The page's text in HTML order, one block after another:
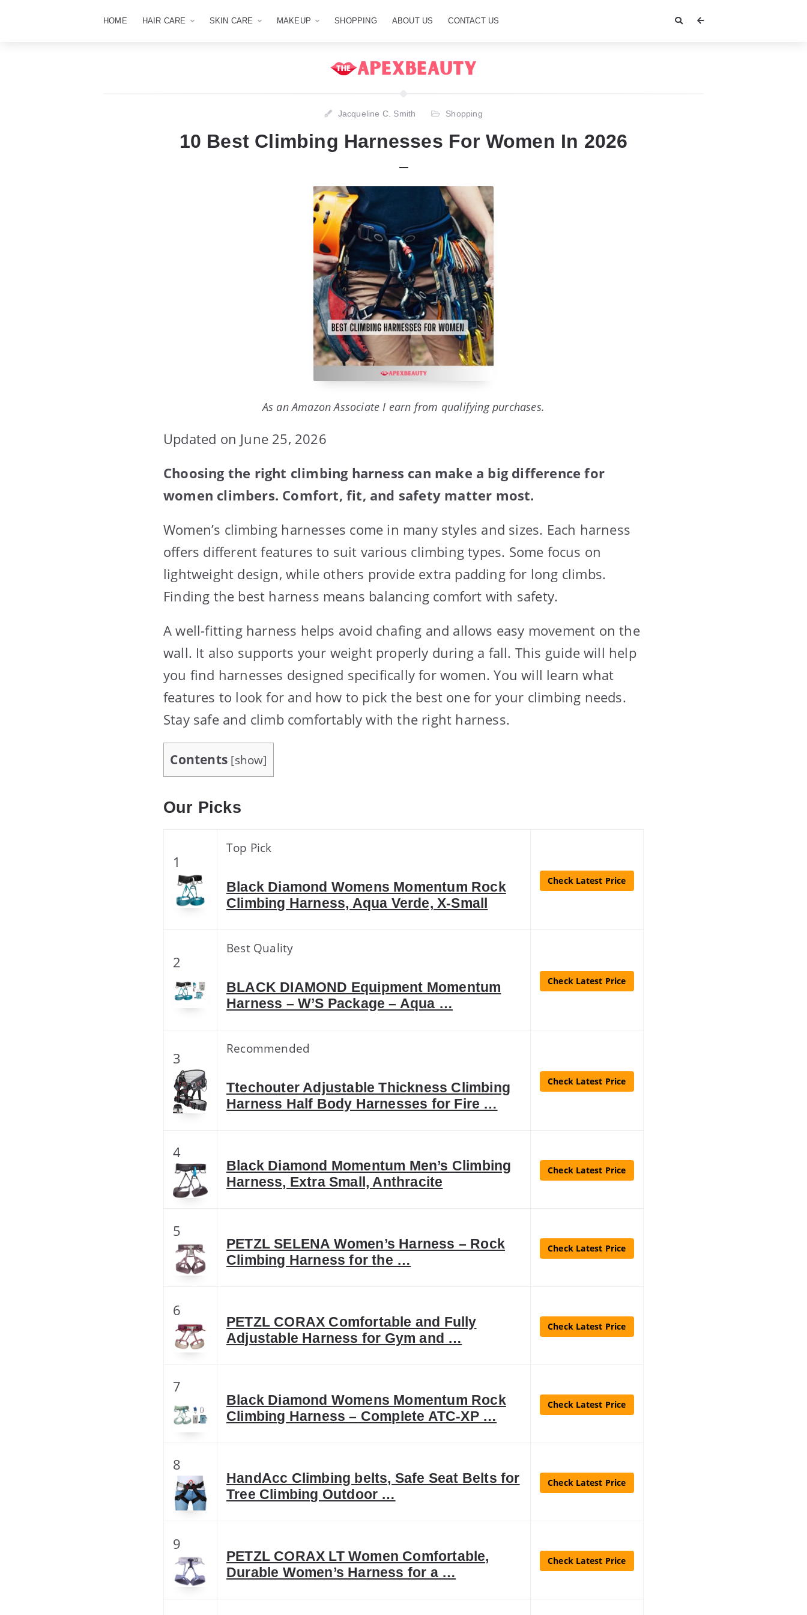
HOME HAIR CARE SKIN CARE MAKEUP SHOPPING ABOUT US CONTACT US
Jacqueline C. Smith Shopping
10 Best Climbing Harnesses For Women In 2026
As an Amazon Associate I earn from qualifying purchases.
Updated on June 25, 2026
Choosing the right climbing harness can make a big difference for
women climbers. Comfort, fit, and safety matter most.
Women’s climbing harnesses come in many styles and sizes. Each harness
offers different features to suit various climbing types. Some focus on
lightweight design, while others provide extra padding for long climbs.
Finding the best harness means balancing comfort with safety.
A well-fitting harness helps avoid chafing and allows easy movement on the
wall. It also supports your weight properly during a fall. This guide will help
you find harnesses designed specifically for women. You will learn what
features to look for and how to pick the best one for your climbing needs.
Stay safe and climb comfortably with the right harness.
Contents [show]
Our Picks
1
Top Pick
Black Diamond Womens Momentum Rock
Climbing Harness, Aqua Verde, X-Small
Check Latest Price
2
Best Quality
BLACK DIAMOND Equipment Momentum
Harness – W’S Package – Aqua …
Check Latest Price
3
Recommended
Ttechouter Adjustable Thickness Climbing
Harness Half Body Harnesses for Fire …
Check Latest Price
4
Black Diamond Momentum Men’s Climbing
Harness, Extra Small, Anthracite
Check Latest Price
5
PETZL SELENA Women’s Harness – Rock
Climbing Harness for the …
Check Latest Price
6
PETZL CORAX Comfortable and Fully
Adjustable Harness for Gym and …
Check Latest Price
7
Black Diamond Womens Momentum Rock
Climbing Harness – Complete ATC-XP …
Check Latest Price
8
HandAcc Climbing belts, Safe Seat Belts for
Tree Climbing Outdoor …
Check Latest Price
9
PETZL CORAX LT Women Comfortable,
Durable Women’s Harness for a …
Check Latest Price